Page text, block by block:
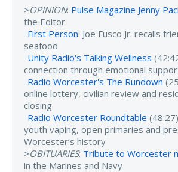
>OPINION: Pulse Magazine Jenny
the Editor
-First Person: Joe Fusco Jr. recalls
seafood
-Unity Radio's Talking Wellness
connection through emotional
-Radio Worcester's The Rundown
online lottery, civilian review and
closing
-Radio Worcester Roundtable
youth vaping, open primaries and
Worcester’s history
>OBITUARIES: Tribute to Worcester
in the Marines and Navy